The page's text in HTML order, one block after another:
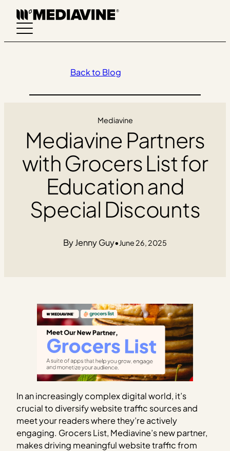
Skip
content
Back to Blog
Mediavine
Mediavine Partners
with Grocers List for
Education and
Special Discounts
Jenny Guy•June 26, 2025
In an increasingly complex digital world, it’s
crucial to diversify website traffic sources and
meet your readers where they’re actively
engaging. Grocers List, Mediavine’s new partner,
makes driving meaningful website traffic from